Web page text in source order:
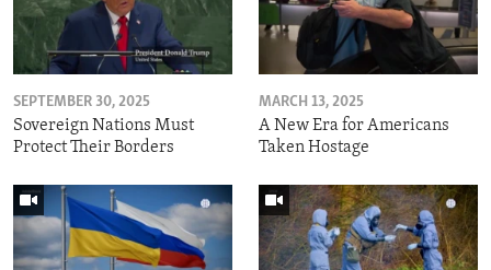
SEPTEMBER 30, 2025
Sovereign Nations Must
Protect Their Borders
MARCH 13, 2025
A New Era for Americans
Taken Hostage